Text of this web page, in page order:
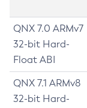
QNX 7.0 ARMv7
32-bit Hard-
Float ABI
QNX 7.1 ARMv8
32-bit Hard-